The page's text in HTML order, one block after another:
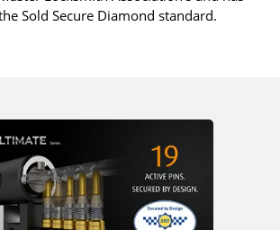
Sold Secure Diamond standard.